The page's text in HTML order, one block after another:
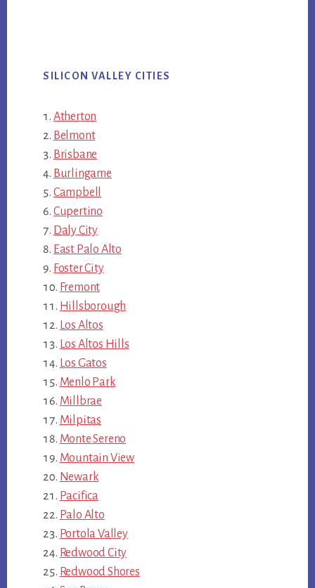
SILICON VALLEY CITIES
Atherton
Belmont
Brisbane
Burlingame
Campbell
Cupertino
Daly City
East Palo Alto
Foster City
Fremont
Hillsborough
Los Altos
Los Altos Hills
Los Gatos
Menlo Park
Millbrae
Milpitas
Monte Sereno
Mountain View
Newark
Pacifica
Palo Alto
Portola Valley
Redwood City
Redwood Shores